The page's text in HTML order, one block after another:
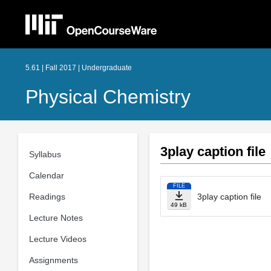
5.61 | Fall 2017 | Undergraduate
Physical Chemistry
Syllabus
Calendar
Readings
Lecture Notes
Lecture Videos
Assignments
3play caption file
FILE
49 kB
3play caption file